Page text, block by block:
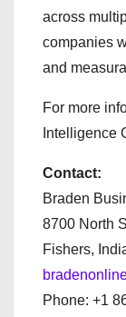
across
companies
and
For more
Intelligence
Contact:
Braden
8700 North
Fishers,
Phone: +1